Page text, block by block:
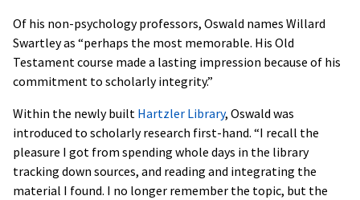
Of his non-psychology professors, Oswald names Willard
Swartley as “perhaps the most memorable. His Old
Testament course made a lasting impression because of his
commitment to scholarly integrity.”
Within the newly built Hartzler Library, Oswald was
introduced to scholarly research first-hand. “I recall the
pleasure I got from spending whole days in the library
tracking down sources, and reading and integrating the
material I found. I no longer remember the topic, but the